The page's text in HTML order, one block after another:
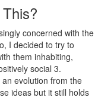
concerned with the
I decided to try to
them inhabiting,
social 3.
evolution from the
ideas but it still holds